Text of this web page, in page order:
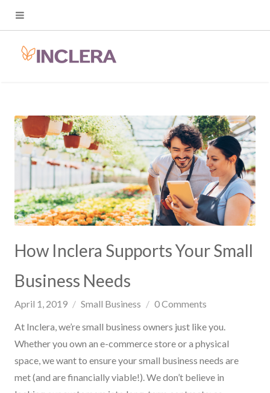
How Inclera Supports Your Small
Business Needs
April 1, 2019 Small Business 0Comments
At Inclera, we’re small business owners just like you.
Whether you own an e-commerce store or a physical
space, we want to ensure your small business needs are
met (and are financially viable!). We don’t believe in